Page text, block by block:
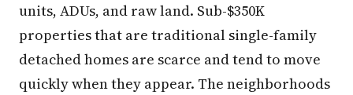
units, ADUs, and raw land. Sub-$350K
properties that are traditional single-family
detached homes are scarce and tend to move
quickly when they appear. The neighborhoods